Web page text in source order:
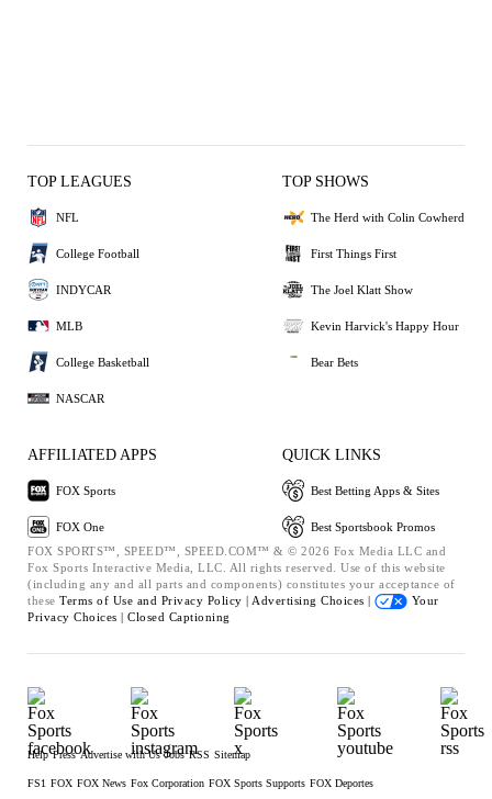
TOP LEAGUES
NFL
College Football
INDYCAR
MLB
College Basketball
NASCAR
TOP SHOWS
The Herd with Colin Cowherd
First Things First
The Joel Klatt Show
Kevin Harvick's Happy Hour
Bear Bets
AFFILIATED APPS
FOX Sports
FOX One
QUICK LINKS
Best Betting Apps & Sites
Best Sportsbook Promos
FOX SPORTS™, SPEED™, SPEED.COM™ & © 2026 Fox Media LLC and
Fox Sports Interactive Media, LLC. All rights reserved. Use of this website
(including any and all parts and components) constitutes your acceptance of
these Terms of Use and Privacy Policy | Advertising Choices |
Your
Privacy Choices | Closed Captioning
Help Press Advertise with Us Jobs RSS Sitemap
FS1 FOX FOX News Fox Corporation FOX Sports Supports FOX Deportes